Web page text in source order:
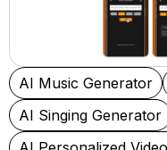
AI Music Generator
AI Singing Generator